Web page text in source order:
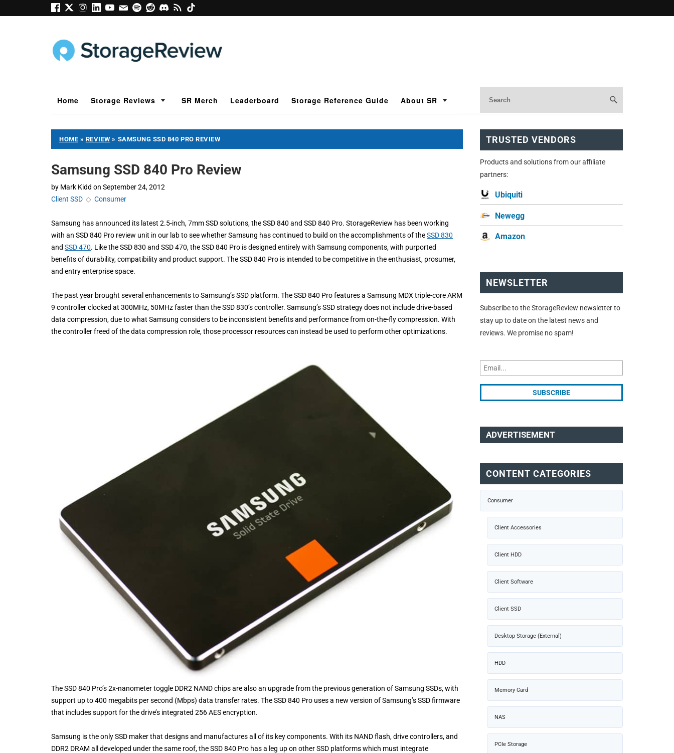
Home Storage Reviews SR Merch Leaderboard Storage Reference Guide About SR
HOME » REVIEW » SAMSUNG SSD 840 PRO REVIEW
Samsung SSD 840 Pro Review
by Mark Kidd on September 24, 2012
Client SSD ◇ Consumer
Samsung has announced its latest 2.5-inch, 7mm SSD solutions, the SSD 840 and SSD 840 Pro. StorageReview has been working
with an SSD 840 Pro review unit in our lab to see whether Samsung has continued to build on the accomplishments of theSSD 830
and SSD 470. Like the SSD 830 and SSD 470, the SSD 840 Pro is designed entirely with Samsung components, with purported
benefits of durability, compatibility and product support. The SSD 840 Pro is intended to be competitive in the enthusiast, prosumer,
and entry enterprise space.
The past year brought several enhancements to Samsung’s SSD platform. The SSD 840 Pro features a Samsung MDX triple-core ARM
9 controller clocked at 300MHz, 50MHz faster than the SSD 830’s controller. Samsung’s SSD strategy does not include drive-based
data compression, due to what Samsung considers to be inconsistent benefits and performance from on-the-fly compression. With
the controller freed of the data compression role, those processor resources can instead be used to perform other optimizations.
The SSD 840 Pro’s 2x-nanometer toggle DDR2 NAND chips are also an upgrade from the previous generation of Samsung SSDs, with
support up to 400 megabits per second (Mbps) data transfer rates. The SSD 840 Pro uses a new version of Samsung’s SSD firmware
that includes support for the drive’s integrated 256 AES encryption.
Samsung is the only SSD maker that designs and manufactures all of its key components. With its NAND flash, drive controllers, and
DDR2 DRAM all developed under the same roof, the SSD 840 Pro has a leg up on other SSD platforms which must integrate
TRUSTED VENDORS
Products and solutions from our affiliate
partners:
Ubiquiti
Newegg
Amazon
NEWSLETTER
Subscribe to the StorageReview newsletter to
stay up to date on the latest news and
reviews. We promise no spam!
ADVERTISEMENT
CONTENT CATEGORIES
Consumer
Client Accessories
Client HDD
Client Software
Client SSD
Desktop Storage (External)
HDD
Memory Card
NAS
PCIe Storage